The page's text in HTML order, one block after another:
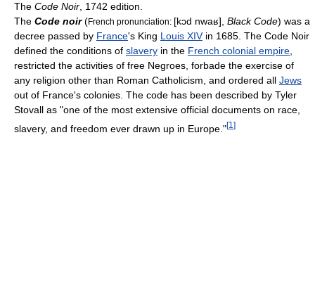
The Code Noir , 1742 edition.
The Code noir(French pronunciation: [kɔd nwaʁ] Black Code) was a
decree passed by France's King Louis XIVin 1685. The Code Noir
defined the conditions of slavery in the French colonial empire
restricted the activities of free Negroes, forbade the exercise of
any religion other than Roman Catholicism, and ordered all Jews
out of France's colonies. The code has been described by Tyler
Stovall as "one of the most extensive official documents on race,
slavery, and freedom ever drawn up in Europe."[1 ]